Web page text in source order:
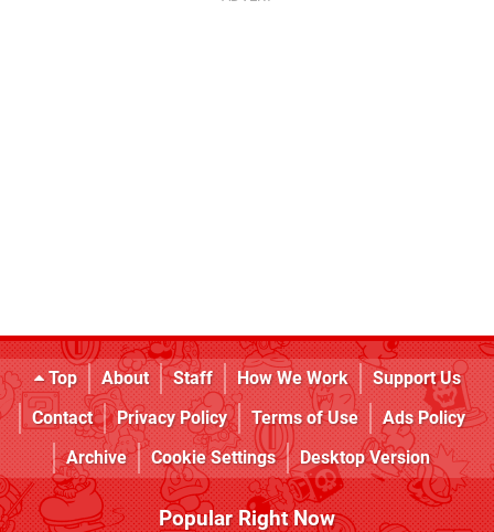
Top About Staff How We Work
Support Us
Contact
Privacy Policy Terms of Use
Ads Policy
Archive
Cookie Settings Desktop Version
Popular Right Now